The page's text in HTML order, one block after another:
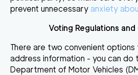
prevent unnecessary anxiety
Voting Regulations
There are two convenient options
address information - you can do
Department of Motor Vehicles